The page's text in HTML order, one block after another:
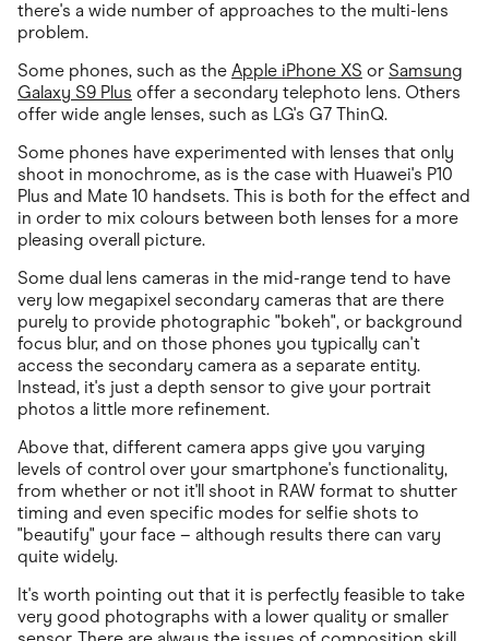
there's a wide number of approaches to the multi-lens
problem.
Some phones, such as the Apple iPhone XS or Samsung
Galaxy S9 Plus offer a secondary telephoto lens. Others
offer wide angle lenses, such as LG's G7 ThinQ.
Some phones have experimented with lenses that only
shoot in monochrome, as is the case with Huawei's P10
Plus and Mate 10 handsets. This is both for the effect and
in order to mix colours between both lenses for a more
pleasing overall picture.
Some dual lens cameras in the mid-range tend to have
very low megapixel secondary cameras that are there
purely to provide photographic "bokeh", or background
focus blur, and on those phones you typically can't
access the secondary camera as a separate entity.
Instead, it's just a depth sensor to give your portrait
photos a little more refinement.
Above that, different camera apps give you varying
levels of control over your smartphone's functionality,
from whether or not it'll shoot in RAW format to shutter
timing and even specific modes for selfie shots to
"beautify" your face – although results there can vary
quite widely.
It's worth pointing out that it is perfectly feasible to take
very good photographs with a lower quality or smaller